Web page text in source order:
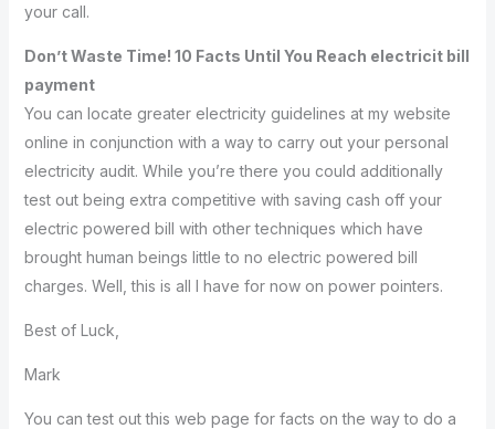
your call.
Don’t Waste Time! 10 Facts Until You Reach electricit bill
payment
You can locate greater electricity guidelines at my website
online in conjunction with a way to carry out your personal
electricity audit. While you’re there you could additionally
test out being extra competitive with saving cash off your
electric powered bill with other techniques which have
brought human beings little to no electric powered bill
charges. Well, this is all I have for now on power pointers.
Best of Luck,
Mark
You can test out this web page for facts on the way to do a